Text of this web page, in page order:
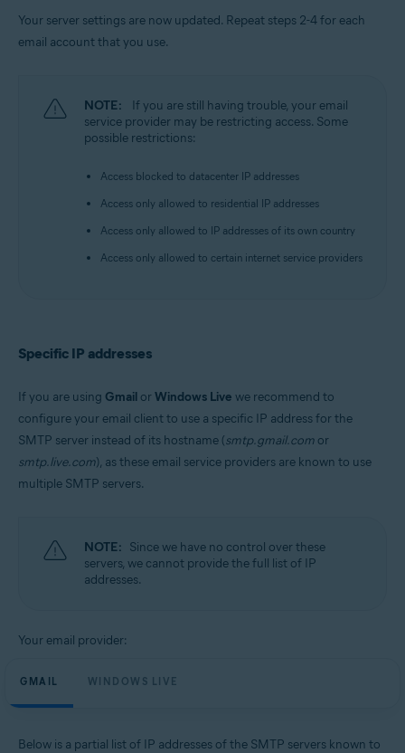
Your server settings are now updated. Repeat steps 2-4 for each
email account that you use.
NOTE:
If you are still having trouble, your email
service provider may be restricting access. Some
possible restrictions:
Access blocked to datacenter IP addresses
Access only allowed to residential IP addresses
Access only allowed to IP addresses of its own country
Access only allowed to certain internet service providers
Specific IP addresses
If you are using Gmail orWindows Live we recommend to
configure your email client to use a specific IP address for the
SMTP server instead of its hostname (smtp.gmail.com or
smtp.live.com), as these email service providers are known to use
multiple SMTP servers.
NOTE: Since we have no control over these
servers, we cannot provide the full list of IP
addresses.
Your email provider:
GMAIL WINDOWS LIVE
Below is a partial list of IP addresses of the SMTP servers known to